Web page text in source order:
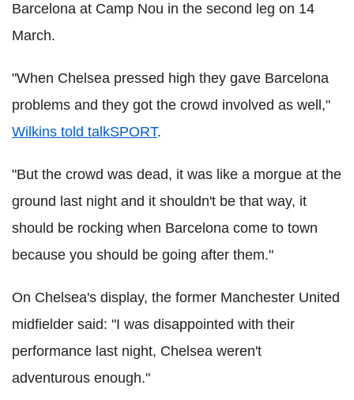
Barcelona at Camp Nou in the second leg on 14
March.
"When Chelsea pressed high they gave Barcelona
problems and they got the crowd involved as well,"
Wilkins told talkSPORT.
"But the crowd was dead, it was like a morgue at the
ground last night and it shouldn't be that way, it
should be rocking when Barcelona come to town
because you should be going after them."
On Chelsea's display, the former Manchester United
midfielder said: "I was disappointed with their
performance last night, Chelsea weren't
adventurous enough."